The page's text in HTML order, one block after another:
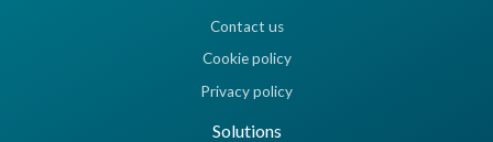
Contact us
Cookie policy
Privacy policy
Solutions